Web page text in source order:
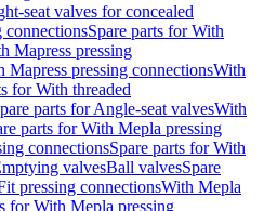
seat valves for concealed
connectionsSpare parts for With
Mapress pressing
Mapress pressing connectionsWith
for With threaded
parts for Angle-seat valvesWith
parts for With Mepla pressing
connectionsSpare parts for With
valvesBall valvesSpare
pressing connectionsWith Mepla
for With Mepla pressing